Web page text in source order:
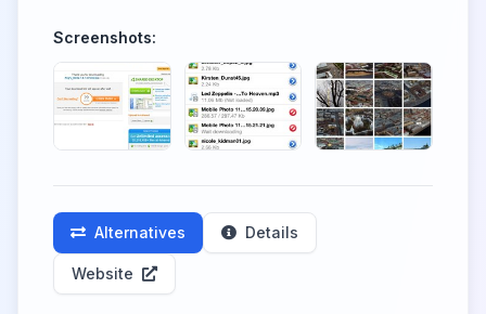
Screenshots:
Alternatives Details
Website